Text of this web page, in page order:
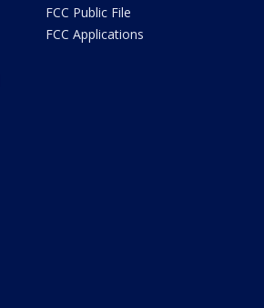
FCC Public File
FCC Applications